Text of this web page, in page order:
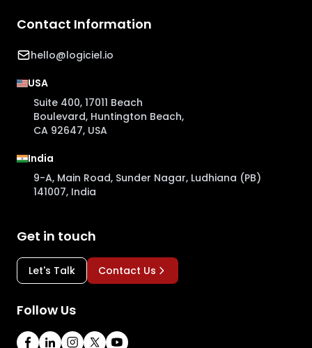
Contact Information
hello@logiciel.io
USA
Suite 400, 17011 Beach
Boulevard, Huntington Beach,
CA 92647, USA
India
9-A, Main Road, Sunder Nagar, Ludhiana (PB)
141007, India
Get in touch
Let's Talk Contact Us
Follow Us